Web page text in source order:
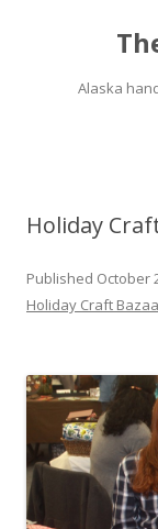
Alaska
Holiday
Published October
Holiday Craft